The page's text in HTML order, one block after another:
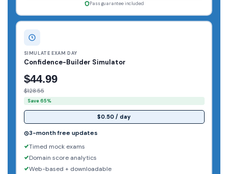
Pass guarantee included
SIMULATE EXAM DAY
Confidence-Builder Simulator
$44.99
$128.55
Save 65%
$0.50 / day
3-month free updates
Timed mock exams
Domain score analytics
Web-based + downloadable